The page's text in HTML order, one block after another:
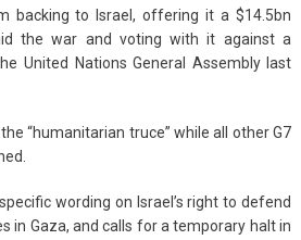
backing to Israel, offering it a $14.5bn
the war and voting with it against a
United Nations General Assembly last
“humanitarian truce” while all other G7
wording on Israel’s right to defend
in Gaza, and calls for a temporary halt in